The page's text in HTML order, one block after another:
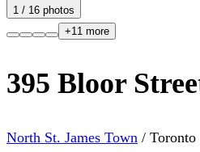
1 / 16 photos
+11 more
395 Bloor
North St. James Town / Toronto